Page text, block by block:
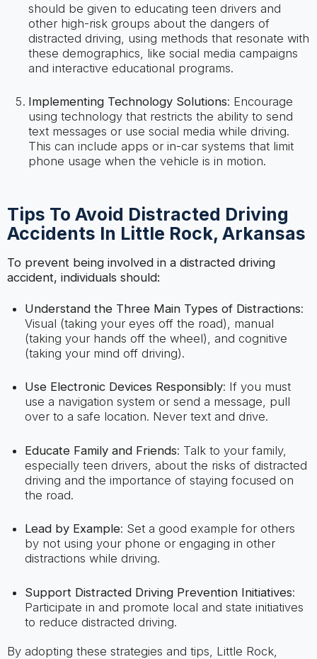
should be given to educating teen drivers and
other high-risk groups about the dangers of
distracted driving, using methods that resonate with
these demographics, like social media campaigns
and interactive educational programs.
Implementing Technology Solutions: Encourage
using technology that restricts the ability to send
text messages or use social media while driving.
This can include apps or in-car systems that limit
phone usage when the vehicle is in motion.
Tips To Avoid Distracted Driving
Accidents In Little Rock, Arkansas
To prevent being involved in a distracted driving
accident, individuals should:
Understand the Three Main Types of Distractions:
Visual (taking your eyes off the road), manual
(taking your hands off the wheel), and cognitive
(taking your mind off driving).
Use Electronic Devices Responsibly: If you must
use a navigation system or send a message, pull
over to a safe location. Never text and drive.
Educate Family and Friends: Talk to your family,
especially teen drivers, about the risks of distracted
driving and the importance of staying focused on
the road.
Lead by Example: Set a good example for others
by not using your phone or engaging in other
distractions while driving.
Support Distracted Driving Prevention Initiatives:
Participate in and promote local and state initiatives
to reduce distracted driving.
By adopting these strategies and tips, Little Rock,